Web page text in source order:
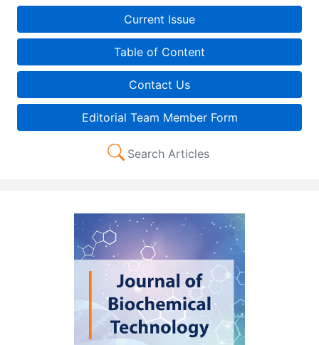
Current Issue
Table of Content
Contact Us
Editorial Team Member Form
Search Articles